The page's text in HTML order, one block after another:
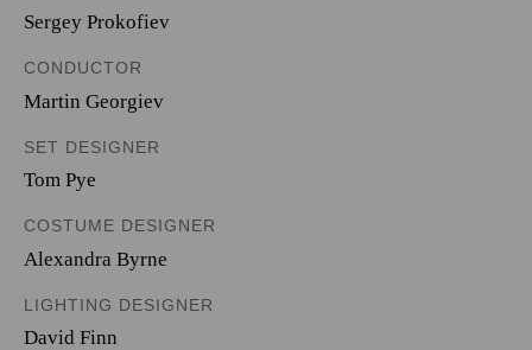
Sergey Prokofiev
CONDUCTOR
Martin Georgiev
SET DESIGNER
Tom Pye
COSTUME DESIGNER
Alexandra Byrne
LIGHTING DESIGNER
David Finn